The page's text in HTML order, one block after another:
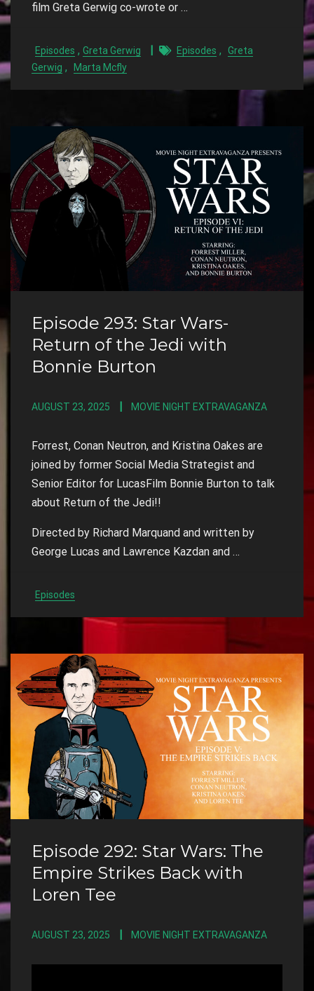
film Greta Gerwig co-wrote or …
Episodes , Greta Gerwig Episodes ,
Greta
Gerwig , Marta Mcfly
Episode 293: Star Wars-
Return of the Jedi with
Bonnie Burton
AUGUST 23, 2025 MOVIE NIGHT EXTRAVAGANZA
Forrest, Conan Neutron, and Kristina Oakes are
joined by former Social Media Strategist and
Senior Editor for LucasFilm Bonnie Burton to talk
about Return of the Jedi!!
Directed by Richard Marquand and written by
George Lucas and Lawrence Kazdan and …
Episodes
Episode 292: Star Wars: The
Empire Strikes Back with
Loren Tee
AUGUST 23, 2025 MOVIE NIGHT EXTRAVAGANZA